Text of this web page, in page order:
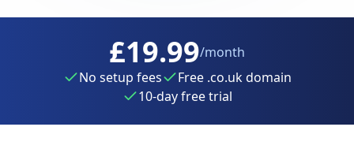
£19.99/month
No setup fees
Free .co.uk domain
10-day free trial